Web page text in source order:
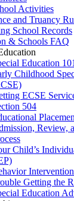
Activities
and Truancy
School Records
& Schools FAQ
Education
Childhood
ECSE
504
Review,
Child’s
Getting the
Education